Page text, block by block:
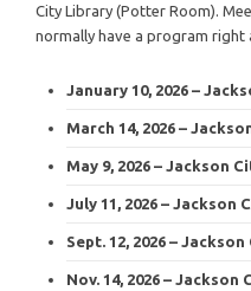
City Library (Potter Room).
normally have a program right
January 10, 2026 –
March 14, 2026 –
May 9, 2026 – Jackson
July 11, 2026 – Jackson
Sept. 12, 2026 –
Nov. 14, 2026 – Jackson